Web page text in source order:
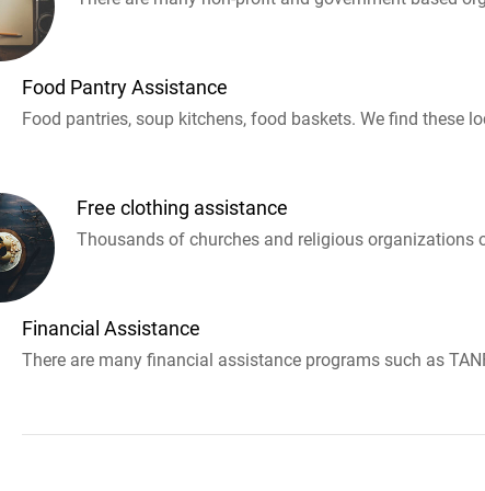
Food Pantry Assistance
Food pantries, soup kitchens, food baskets. We find these
Free clothing assistance
Thousands of churches and religious
Financial Assistance
There are many financial assistance programs such as